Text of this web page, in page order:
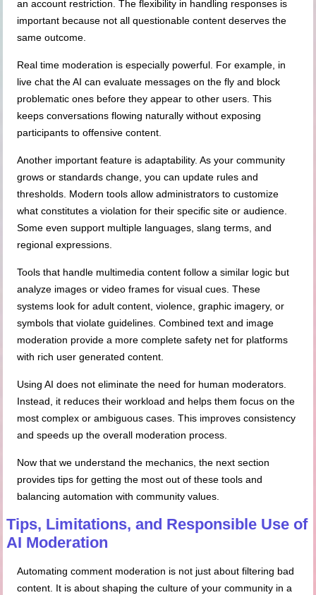
an account restriction. The flexibility in handling responses is
important because not all questionable content deserves the
same outcome.
Real time moderation is especially powerful. For example, in
live chat the AI can evaluate messages on the fly and block
problematic ones before they appear to other users. This
keeps conversations flowing naturally without exposing
participants to offensive content.
Another important feature is adaptability. As your community
grows or standards change, you can update rules and
thresholds. Modern tools allow administrators to customize
what constitutes a violation for their specific site or audience.
Some even support multiple languages, slang terms, and
regional expressions.
Tools that handle multimedia content follow a similar logic but
analyze images or video frames for visual cues. These
systems look for adult content, violence, graphic imagery, or
symbols that violate guidelines. Combined text and image
moderation provide a more complete safety net for platforms
with rich user generated content.
Using AI does not eliminate the need for human moderators.
Instead, it reduces their workload and helps them focus on the
most complex or ambiguous cases. This improves consistency
and speeds up the overall moderation process.
Now that we understand the mechanics, the next section
provides tips for getting the most out of these tools and
balancing automation with community values.
Tips, Limitations, and Responsible Use of
AI Moderation
Automating comment moderation is not just about filtering bad
content. It is about shaping the culture of your community in a